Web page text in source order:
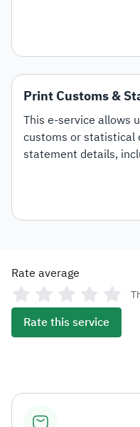
Print Customs &
This e-service allows
customs or statistical
statement details,
Rate average
Rate this service